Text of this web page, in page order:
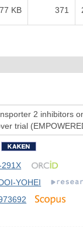
KB 371
2 inhibitors
trial
YOHEI